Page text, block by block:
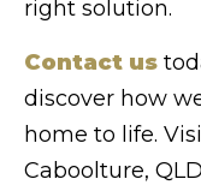
right solution.
Contact us
discover how
home to life.
Caboolture,